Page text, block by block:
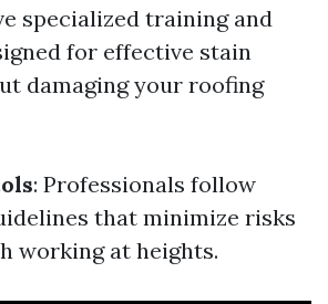
specialized training and
for effective stain
damaging your roofing
: Professionals follow
that minimize risks
working at heights.